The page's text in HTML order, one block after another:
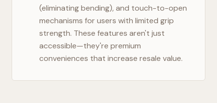
(eliminating bending), and touch-to-open
mechanisms for users with limited grip
strength. These features aren't just
accessible—they're premium
conveniences that increase resale value.